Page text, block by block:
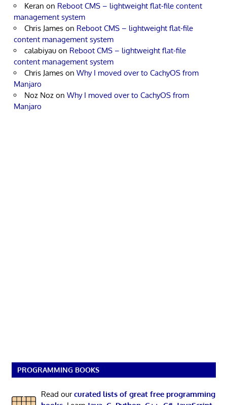
Keran on Reboot CMS – lightweight flat-file content
management system
Chris James on Reboot CMS – lightweight flat-file
content management system
calabiyau on Reboot CMS – lightweight flat-file
content management system
Chris James on Why I moved over to CachyOS from
Manjaro
Noz Noz on Why I moved over to CachyOS from
Manjaro
PROGRAMMING BOOKS
Read ourcurated lists of great free programming